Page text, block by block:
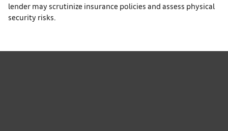
lender may scrutinize insurance policies and assess physical
security risks.